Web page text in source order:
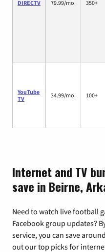
DIRECTV 79.99/mo. 350+
YouTube
TV
34.99/mo. 100+
Internet and TV
save in Beirne,
Need to watch live football
Facebook group updates?
service, you can save
out our top picks for